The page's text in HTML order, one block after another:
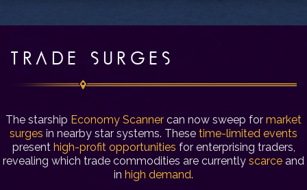
TRADE SURGES
The starship Economy Scanner can now sweep for market
surges in nearby star systems. These time-limited events
present high-profit opportunities for enterprising traders,
revealing which trade commodities are currently scarce and
in high demand.